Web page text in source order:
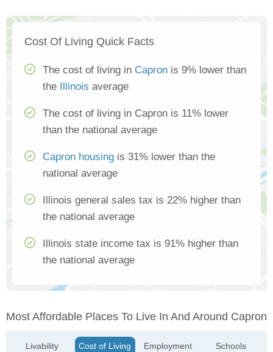
Cost Of Living Quick Facts
The cost of living in Capron is 9% lower than
the
Illinois average
The cost of living in Capron is 11% lower
than the national average
Capron housing is 31% lower than the
national average
Illinois general sales tax is 22% higher than
the national average
Illinois state income tax is 91% higher than
the national average
Most Affordable Places To Live In And Around Capron
Livability Cost of Living Employment Schools